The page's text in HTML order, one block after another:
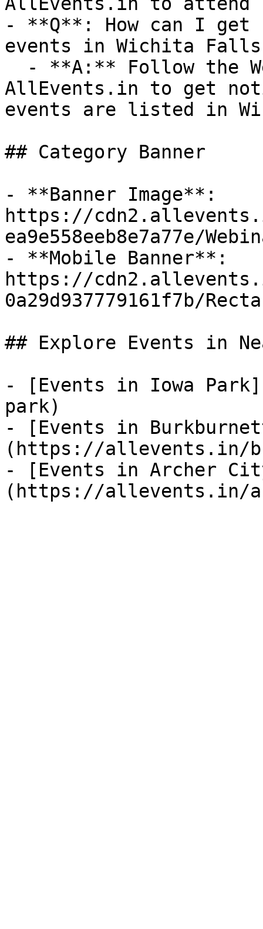
- **Q**: How can I get
events in Wichita
AllEvents.in to get
events are listed in
## Category Banner
- **Banner Image**:
https://
ea9e558eeb8e7a77e/
- **Mobile Banner**:
https://
0a29d937779161f7b/
## Explore Events in
- [Events in Iowa
park)
- [Events in
(https://allevents.in/
- [Events in Archer
(https://allevents.in/